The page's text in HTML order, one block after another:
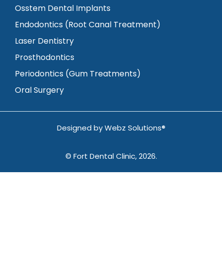
Osstem Dental Implants
Endodontics (Root Canal Treatment)
Laser Dentistry
Prosthodontics
Periodontics (Gum Treatments)
Oral Surgery
Designed byWebz Solutions®
© Fort Dental Clinic, 2026.